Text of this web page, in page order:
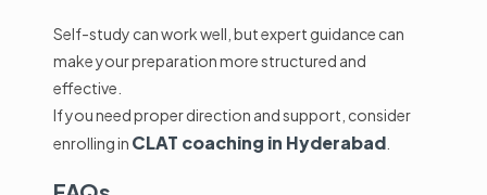
Self-study can work well, but expert guidance can
make your preparation more structured and
effective.
If you need proper direction and support, consider
enrolling in CLAT coaching in Hyderabad